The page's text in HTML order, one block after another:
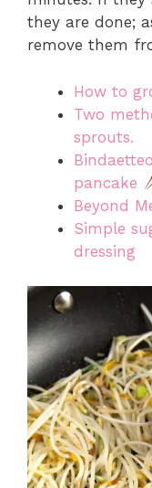
they are done;
remove them
How to
Two
sprouts.
pancake
Beyond
Simple
dressing